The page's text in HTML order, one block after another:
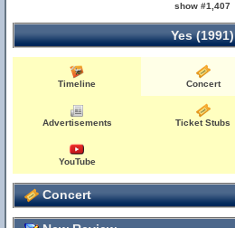
show #1,407
Yes (1991)
Timeline Concert
Advertisements Ticket Stubs
YouTube
Concert